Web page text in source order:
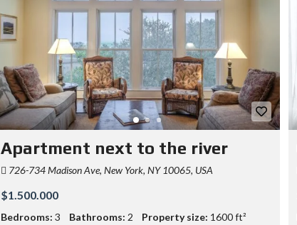
Apartment next to the river
726-734 Madison Ave, New York, NY 10065, USA
$1.500.000
Bedrooms: 3 Bathrooms: 2 Property size: 1600 ft²